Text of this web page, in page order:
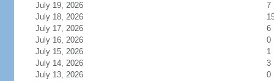
July 19, 2026
7
July 18, 2026
July 17, 2026
6
July 16, 2026
0
July 15, 2026
1
July 14, 2026
3
July 13, 2026
0